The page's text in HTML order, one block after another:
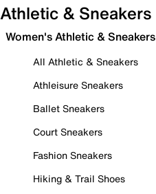
Athletic & Sneakers
Women's Athletic & Sneakers
All Athletic & Sneakers
Athleisure Sneakers
Ballet Sneakers
Court Sneakers
Fashion Sneakers
Hiking & Trail Shoes